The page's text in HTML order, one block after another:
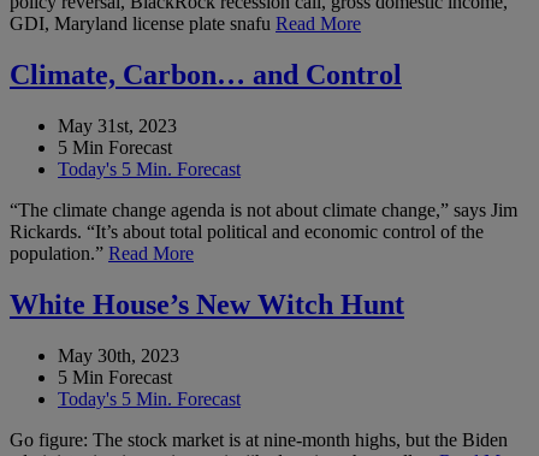
GDI, Maryland license plate snafu Read More
Climate, Carbon… and Control
May 31st, 2023
5 Min Forecast
Today's 5 Min. Forecast
“The climate change agenda is not about climate change,” says Jim
Rickards. “It’s about total political and economic control of the
population.” Read More
White House’s New Witch Hunt
May 30th, 2023
5 Min Forecast
Today's 5 Min. Forecast
Go figure: The stock market is at nine-month highs, but the Biden